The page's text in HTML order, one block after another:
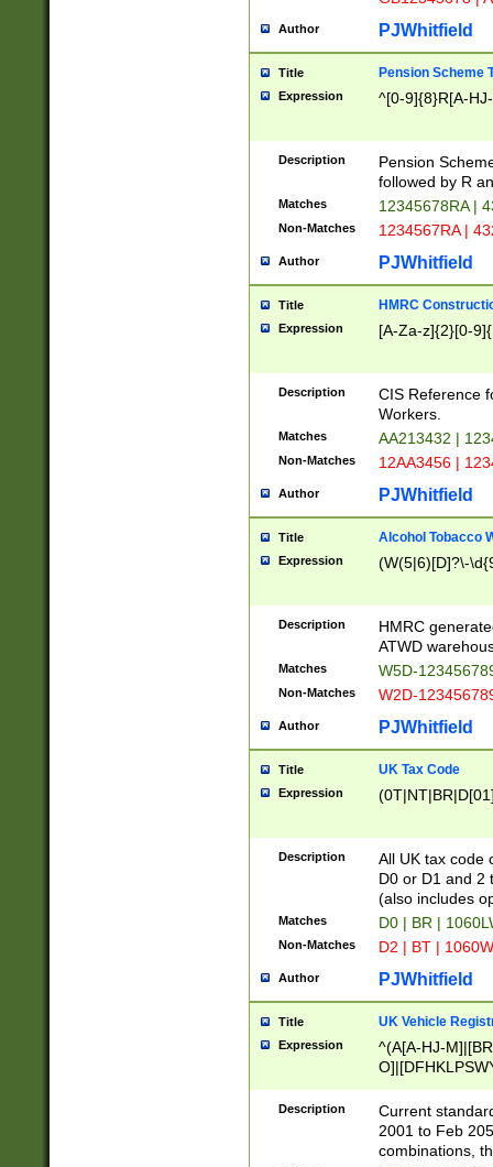
Author PJWhitfield
Title Pension Scheme
Expression ^[0-9]{8}R[A-
Description
Pension
followed by R
Matches 12345678RA |
Non-Matches 1234567RA |
Author PJWhitfield
Title HMRC
Expression [A-Za-z]{2}[0-
Description
CIS Reference
Workers.
Matches AA213432 |
Non-Matches 12AA3456 |
Author PJWhitfield
Title Alcohol Tobacco
Expression (W(5|6)[D]?\-
Description
HMRC
ATWD
Matches W5D-
Non-Matches W2D-
Author PJWhitfield
Title UK Tax Code
Expression
Description
All UK tax code
D0 or D1 and 2
(also includes
Matches D0 | BR |
Non-Matches D2 | BT |
Author PJWhitfield
Title UK Vehicle
Expression
^(A[A-HJ-
F]|)(0[02-9]|[1-
Description
Current
2001 to Feb
combinations,